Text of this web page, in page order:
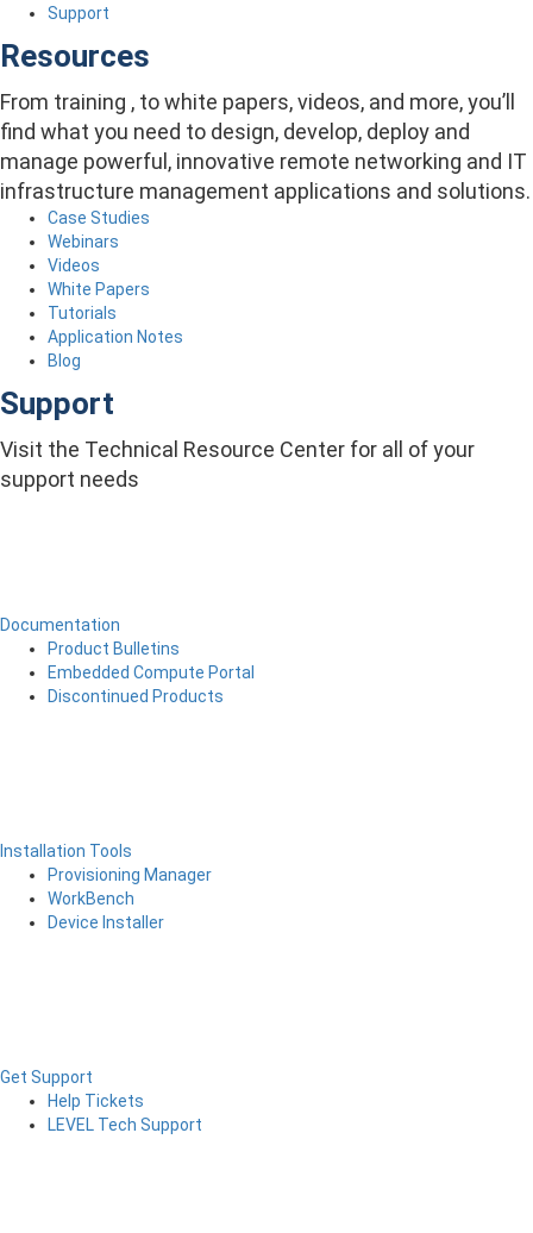
Support
Resources
From training , to white papers, videos, and more, you’ll
find what you need to design, develop, deploy and
manage powerful, innovative remote networking and IT
infrastructure management applications and solutions.
Case Studies
Webinars
Videos
White Papers
Tutorials
Application Notes
Blog
Support
Visit the Technical Resource Center for all of your
support needs
Documentation
Product Bulletins
Embedded Compute Portal
Discontinued Products
Installation Tools
Provisioning Manager
WorkBench
Device Installer
Get Support
Help Tickets
LEVEL Tech Support